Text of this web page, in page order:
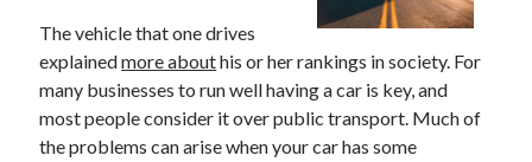
Finding Ways To Keep Up With
What Research About Can Teach You
5 Takeaways That I Learned About
The vehicle that one drives
explainedmore abouthis or her rankings in society. For
many businesses to run well having a car is key, and
most people consider it over public transport. Much of
the problems can arise when your car has some